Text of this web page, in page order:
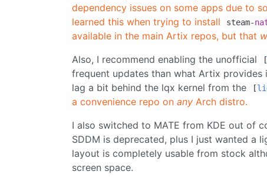
dependency issues on some apps due to
learned this when trying to install
steam-
available in the main Artix repos, but that
Also, I recommend enabling the unofficial
[
frequent updates than what Artix
lag a bit behind the lqx kernel from the
[
a convenience repo on any Arch distro.
I also switched to MATE from KDE out of
SDDM is deprecated, plus I just wanted a
layout is completely usable from stock
screen space.